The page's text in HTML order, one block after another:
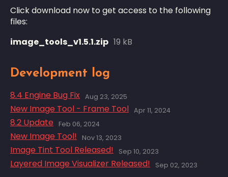
Click download now to get access to the following
files:
image_tools_v1.5.1.zip 19 kB
Development log
8.4 Engine Bug Fix Aug 23, 2025
New Image Tool - Frame Tool Apr 11, 2024
8.2 Update Feb 06, 2024
New Image Tool! Nov 13, 2023
Image Tint Tool Released! Sep 10, 2023
Layered Image Visualizer Released! Sep 02, 2023